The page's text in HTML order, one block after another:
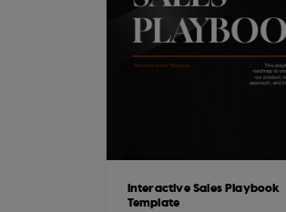
Interactive Sales Playbook
Template